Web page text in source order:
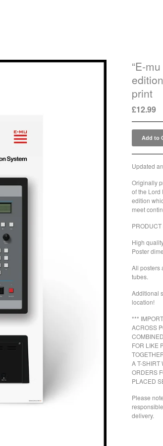
“E-
print
£12.99
Add to
Updated
Originally
of the Lord
edition
meet
High
Poster
All posters
tubes.
Additional
location!
***
ACROSS
FOR LIKE
A T-SHIRT
ORDERS
PLACED
Please
delivery.